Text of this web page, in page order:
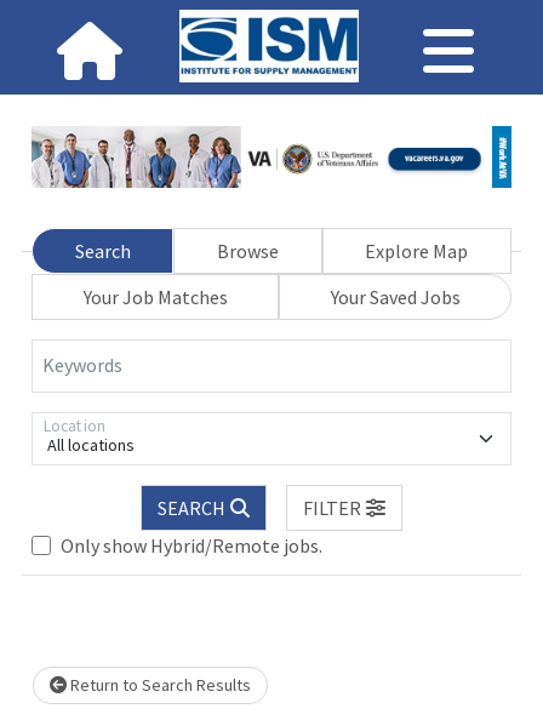
Search Browse
Explore Map
Your Job Matches
Your Saved Jobs
Keywords
All locations
Location
SEARCH
FILTER
Only show Hybrid/Remote jobs.
Loading... Please wait.
Return to Search Results